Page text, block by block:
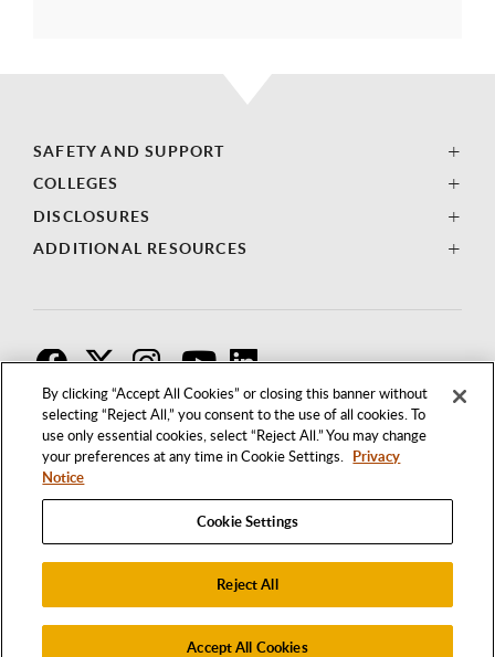
By clicking “Accept All Cookies” or closing this banner without
selecting “Reject All,” you consent to the use of all cookies. To
use only essential cookies, select “Reject All.” You may change
your preferences at any time in Cookie Settings. Privacy
Notice
Cookie Settings
Reject All
Accept All Cookies
SAFETY AND SUPPORT
COLLEGES
DISCLOSURES
ADDITIONAL RESOURCES
1250 BELLFLOWER BOULEVARD
LONG BEACH, CALIFORNIA 90840